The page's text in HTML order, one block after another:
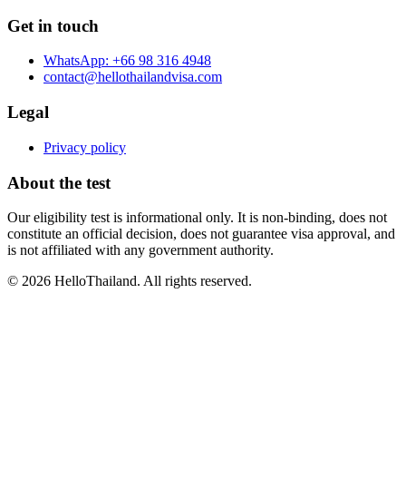
Get in touch
WhatsApp: +66 98 316 4948
contact@hellothailandvisa.com
Legal
Privacy policy
About the test
Our eligibility test is informational only. It is non-binding, does not
constitute an official decision, does not guarantee visa approval, and
is not affiliated with any government authority.
© 2026 HelloThailand. All rights reserved.